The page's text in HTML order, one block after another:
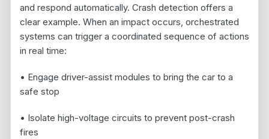
and respond automatically. Crash detection offers a
clear example. When an impact occurs, orchestrated
systems can trigger a coordinated sequence of actions
in real time:
• Engage driver-assist modules to bring the car to a
safe stop
• Isolate high-voltage circuits to prevent post-crash
fires